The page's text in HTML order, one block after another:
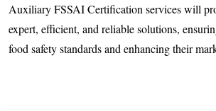
Auxiliary FSSAI Certification services will
expert, efficient, and reliable solutions,
food safety standards and enhancing their